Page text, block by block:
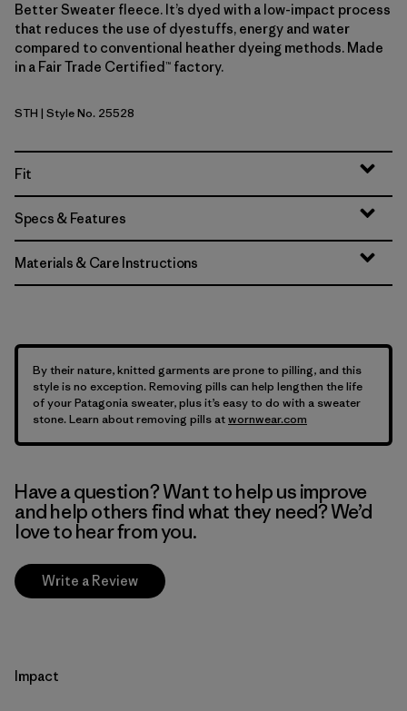
Better Sweater fleece. It’s dyed with a low-impact process
that reduces the use of dyestuffs, energy and water
compared to conventional heather dyeing methods. Made
in a Fair Trade Certified™ factory.
Stonewash
STH | Style No. 25528
Fit
Specs & Features
Materials & Care Instructions
By their nature, knitted garments are prone to pilling, and this
style is no exception. Removing pills can help lengthen the life
of your Patagonia sweater, plus it’s easy to do with a sweater
stone. Learn about removing pills atwornwear.com
Have a question? Want to help us improve
and help others find what they need? We’d
love to hear from you.
Write a Review
Impact